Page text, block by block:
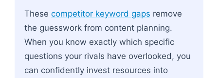
These competitor keyword gaps remove
the guesswork from content planning.
When you know exactly which specific
questions your rivals have overlooked, you
can confidently invest resources into